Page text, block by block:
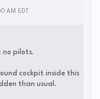
AM EDT
no pilots.
cockpit inside this
than usual.